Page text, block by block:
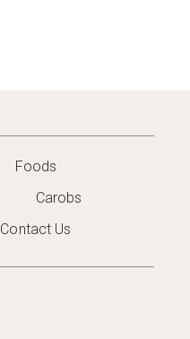
Foods
Carobs
Contact Us